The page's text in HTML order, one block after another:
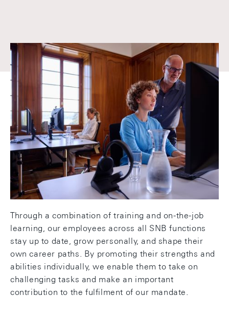
Together we grow: Our culture is shaped by respect,
openness and continuous learning. The
prerequisites for this are our employees' initiative
and willingness to learn. The SNB creates an
environment that includes suitable instruments for
personal and professional development. Individual
development plans take into account role, potential
and career goals and form the basis for the
strategic development of our employees.
Through a combination of training and on-the-job
learning, our employees across all SNB functions
stay up to date, grow personally, and shape their
own career paths. By promoting their strengths and
abilities individually, we enable them to take on
challenging tasks and make an important
contribution to the fulfilment of our mandate.